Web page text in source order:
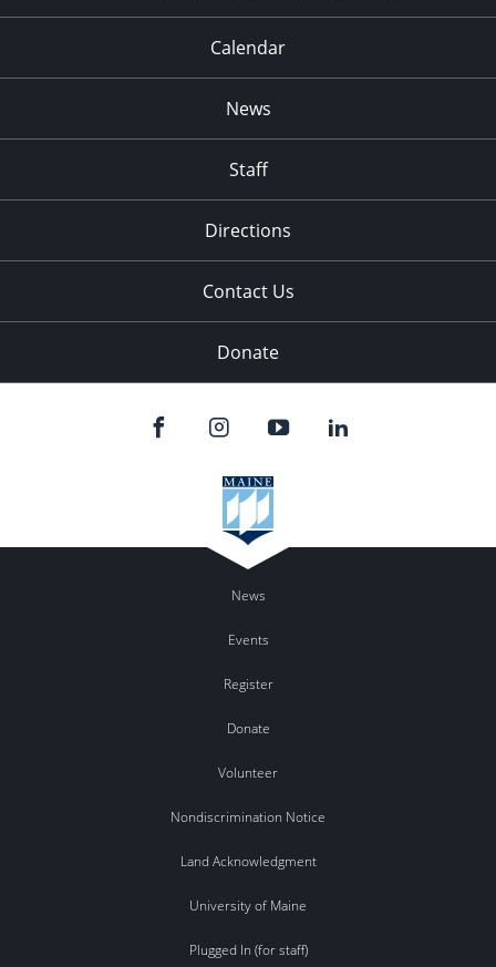
Calendar
News
Staff
Directions
Contact Us
Donate
News
Events
Register
Donate
Volunteer
Nondiscrimination Notice
Land Acknowledgment
University of Maine
Plugged In (for staff)